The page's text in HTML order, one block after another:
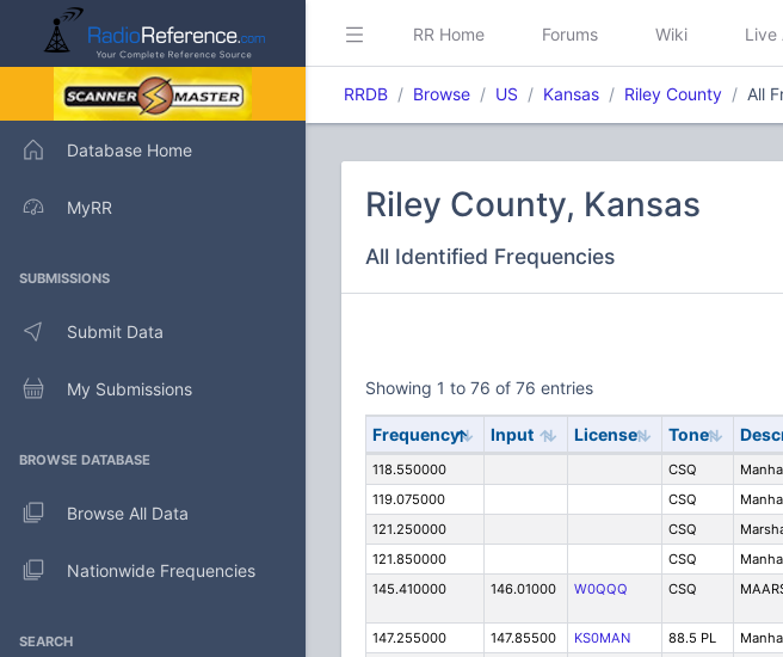
Database Home
MyRR
SUBMISSIONS
Submit Data
My Submissions
BROWSE DATABASE
Browse All Data
Nationwide Frequencies
SEARCH
RR Home Forums Wiki Live
RRDB Browse US Kansas Riley County All
Riley County, Kansas
All Identified Frequencies
Showing 1 to 76 of 76 entries
Frequency Input License Tone
118.550000 CSQ
119.075000
CSQ
121.250000
CSQ
121.850000
CSQ
145.410000
146.01000 W0QQQ CSQ
147.255000 147.85500 KS0MAN 88.5 PL